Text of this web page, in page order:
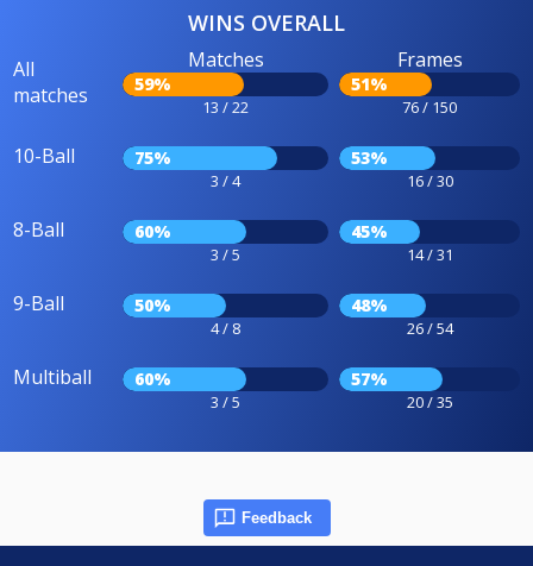
WINS OVERALL
All
matches
Matches
59%
13 / 22
Frames
51%
76 / 150
10-Ball 75%
3 / 4
53%
16 / 30
8-Ball 60%
3 / 5
45%
14 / 31
9-Ball 50%
4 / 8
48%
26 / 54
Multiball 60%
3 / 5
57%
20 / 35
Feedback